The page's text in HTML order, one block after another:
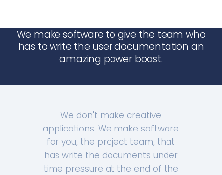
We make software to give the team who
has to write the user documentation an
amazing power boost.
We don't make creative
applications. We make software
for you, the project team, that
has write the documents under
time pressure at the end of the